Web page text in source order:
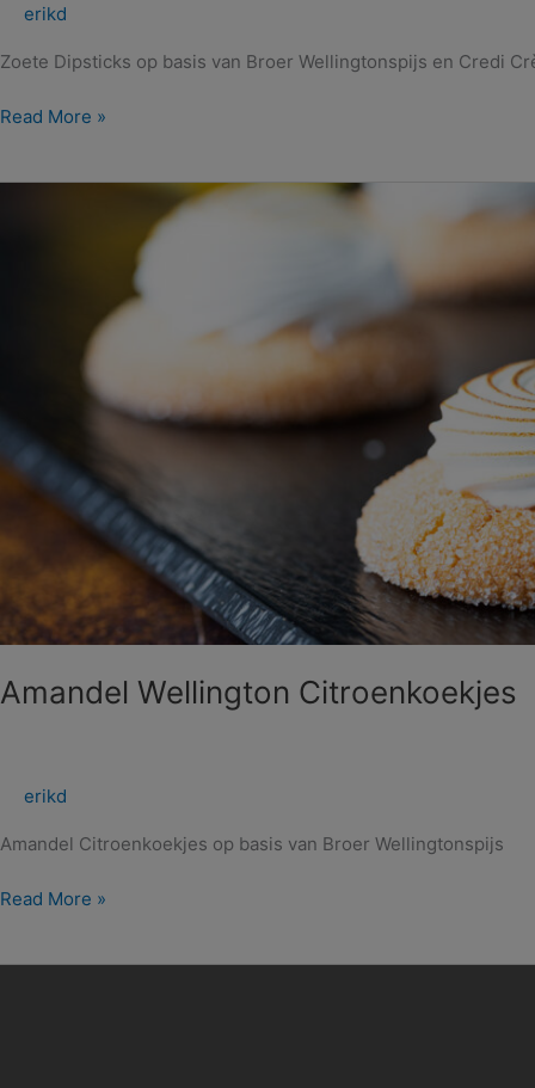
erikd
Zoete Dipsticks op basis van Broer Wellingtonspijs en Credi
Read More »
Amandel Wellington Citroenkoekjes
erikd
Amandel Citroenkoekjes op basis van Broer Wellingtonspijs
Read More »